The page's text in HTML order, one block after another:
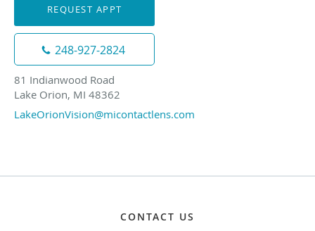
REQUEST APPT
248-927-2824
81 Indianwood Road
Lake Orion, MI 48362
LakeOrionVision@micontactlens.com
CONTACT US